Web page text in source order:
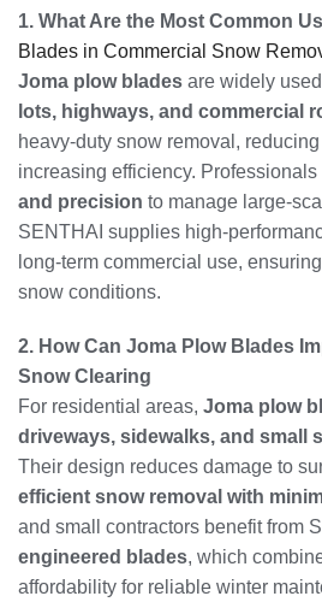
1. What Are the Most Common
Blades in Commercial Snow
Joma plow blades are widely
lots, highways, and commercial
heavy-duty snow removal,
increasing efficiency.
and precision to manage large-
SENTHAI supplies high-
long-term commercial use,
snow conditions.
2. How Can Joma Plow Blades
Snow Clearing
For residential areas, Joma plow
driveways, sidewalks, and small
Their design reduces damage to
efficient snow removal with
and small contractors benefit from
engineered blades, which
affordability for reliable winter